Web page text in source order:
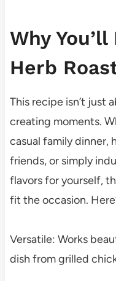
Why
Herb
This recipe isn’t just
creating moments.
casual family
friends, or simply
flavors for yourself,
fit the occasion.
Versatile: Works
dish from grilled